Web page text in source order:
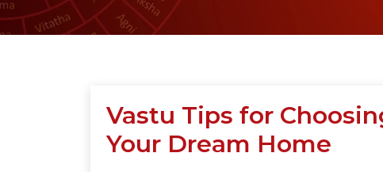
Vastu Tips for
Your Dream Home